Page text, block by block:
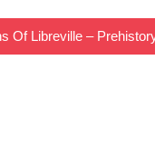
Of Libreville –